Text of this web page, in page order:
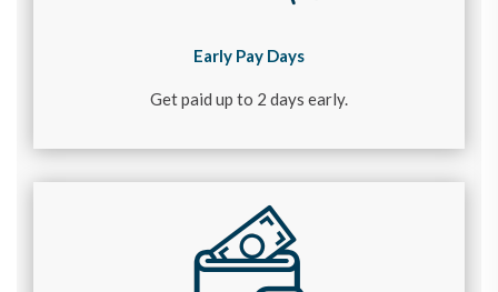
Early Pay Days
Get paid up to 2 days early.